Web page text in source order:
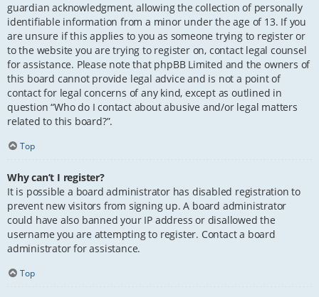
guardian acknowledgment, allowing the collection of personally
identifiable information from a minor under the age of 13. If you
are unsure if this applies to you as someone trying to register or
to the website you are trying to register on, contact legal counsel
for assistance. Please note that phpBB Limited and the owners of
this board cannot provide legal advice and is not a point of
contact for legal concerns of any kind, except as outlined in
question “Who do I contact about abusive and/or legal matters
related to this board?”.
Top
Why can’t I register?
It is possible a board administrator has disabled registration to
prevent new visitors from signing up. A board administrator
could have also banned your IP address or disallowed the
username you are attempting to register. Contact a board
administrator for assistance.
Top